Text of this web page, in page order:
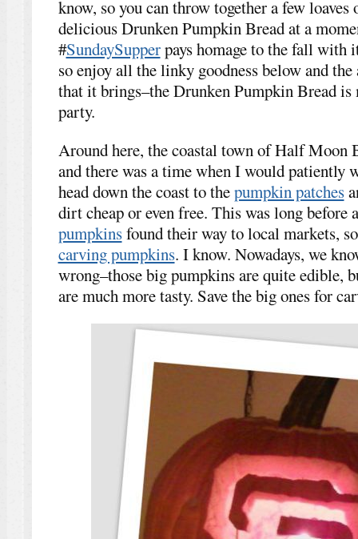
know, so you can throw together a few
delicious Drunken Pumpkin Bread at a
#SundaySupperpays homage to the fall with
so enjoy all the linky goodness below and
that it brings–the Drunken Pumpkin Bread
party.
Around here, the coastal town of Half Moon
and there was a time when I would patiently
head down the coast to thepumpkin patches
dirt cheap or even free. This was long before
pumpkinsfound their way to local markets,
carving pumpkins. I know. Nowadays, we
wrong–those big pumpkins are quite edible,
are much more tasty. Save the big ones for